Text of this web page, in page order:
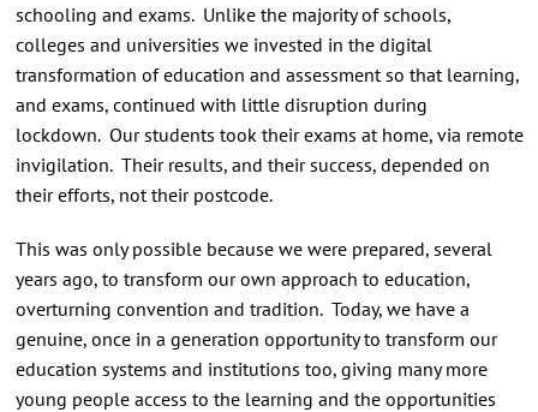
schooling and exams. Unlike the majority of schools,
colleges and universities we invested in the digital
transformation of education and assessment so that learning,
and exams, continued with little disruption during
lockdown. Our students took their exams at home, via remote
invigilation. Their results, and their success, depended on
their efforts, not their postcode.
This was only possible because we were prepared, several
years ago, to transform our own approach to education,
overturning convention and tradition. Today, we have a
genuine, once in a generation opportunity to transform our
education systems and institutions too, giving many more
young people access to the learning and the opportunities